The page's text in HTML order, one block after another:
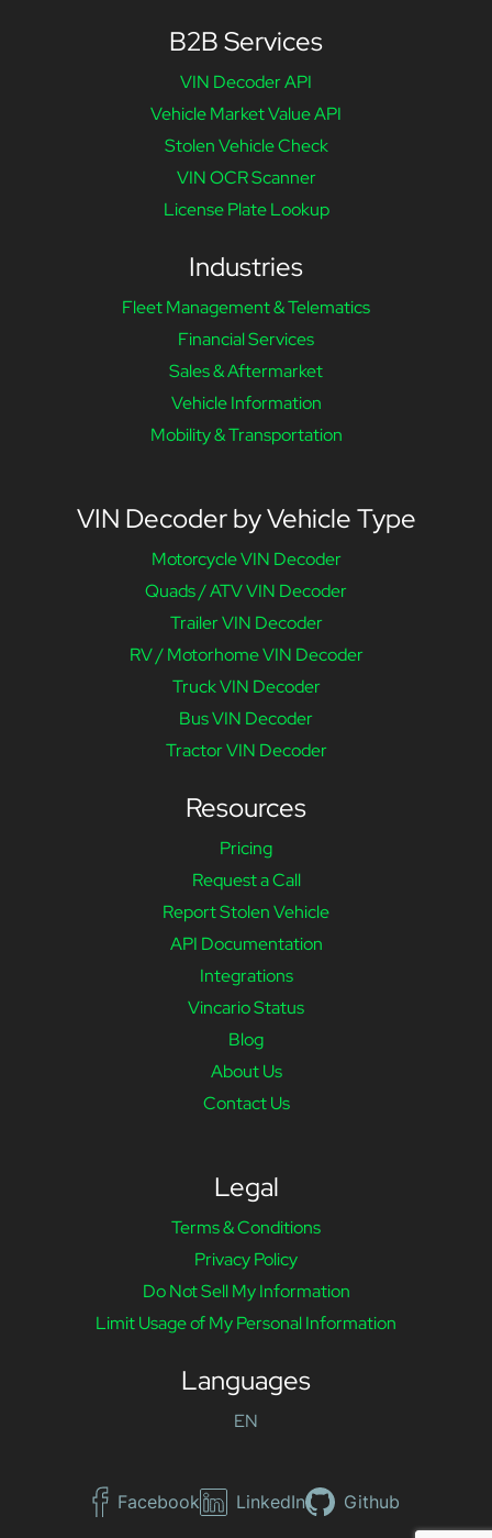
B2B Services
VIN Decoder API
Vehicle Market Value API
Stolen Vehicle Check
VIN OCR Scanner
License Plate Lookup
Industries
Fleet Management & Telematics
Financial Services
Sales & Aftermarket
Vehicle Information
Mobility & Transportation
VIN Decoder by Vehicle Type
Motorcycle VIN Decoder
Quads / ATV VIN Decoder
Trailer VIN Decoder
RV / Motorhome VIN Decoder
Truck VIN Decoder
Bus VIN Decoder
Tractor VIN Decoder
Resources
Pricing
Request a Call
Report Stolen Vehicle
API Documentation
Integrations
Vincario Status
Blog
About Us
Contact Us
Legal
Terms & Conditions
Privacy Policy
Do Not Sell My Information
Limit Usage of My Personal Information
Languages
EN
Facebook LinkedIn Github